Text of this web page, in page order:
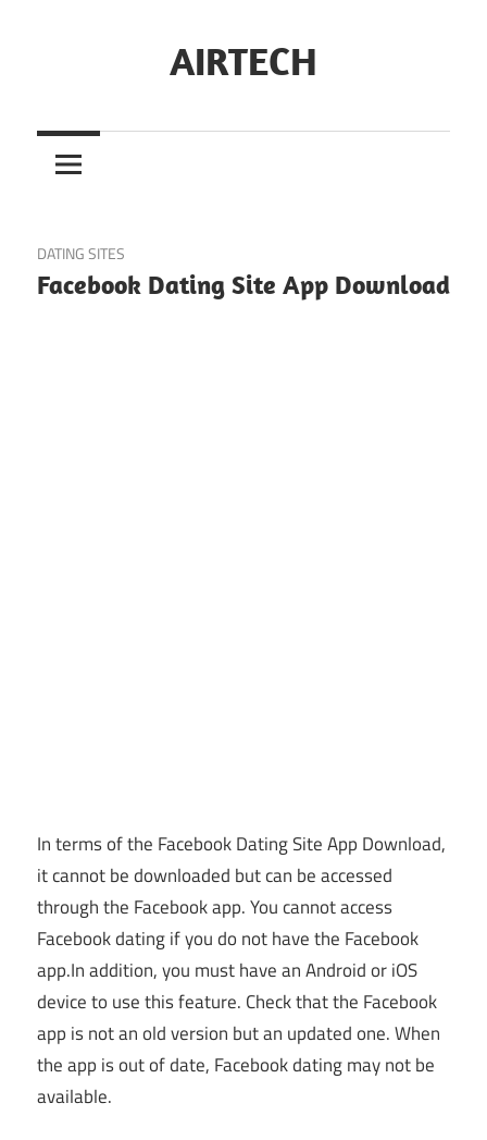
AIRTECH
May 24, 2023
DATING SITES
Facebook Dating Site App Download
In terms of the Facebook Dating Site App Download,
it cannot be downloaded but can be accessed
through the Facebook app. You cannot access
Facebook dating if you do not have the Facebook
app.In addition, you must have an Android or iOS
device to use this feature. Check that the Facebook
app is not an old version but an updated one. When
the app is out of date, Facebook dating may not be
available.